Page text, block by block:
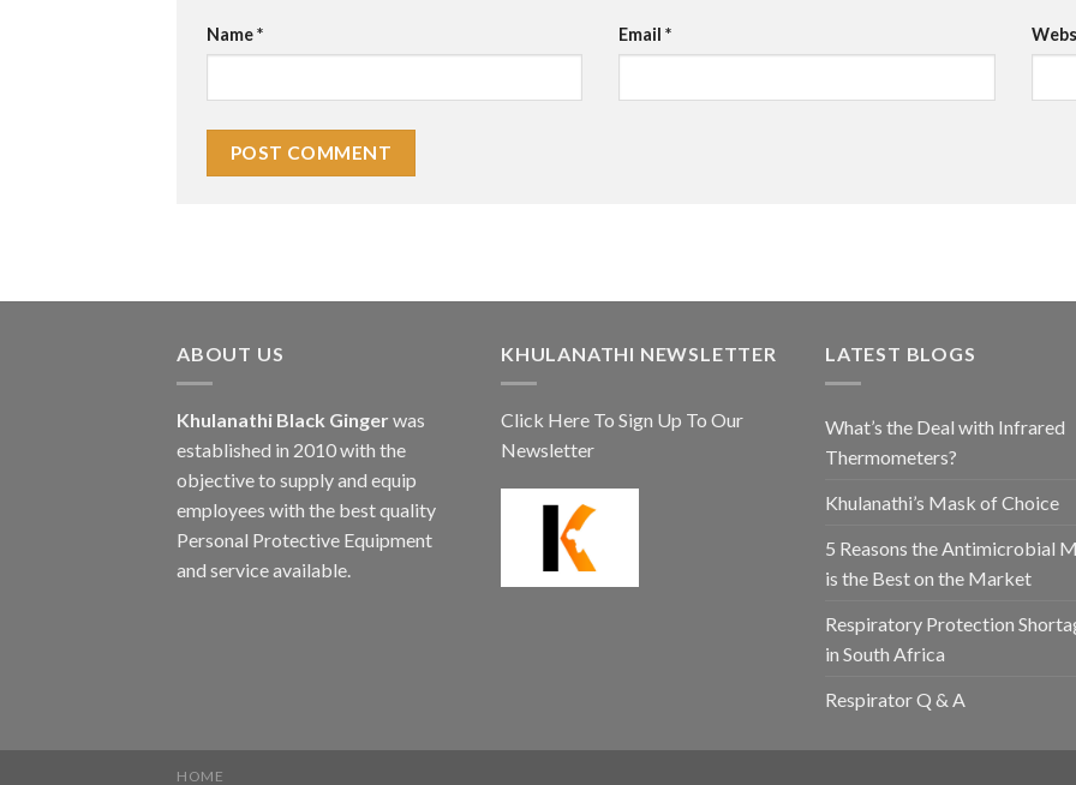
Name* Email*
ABOUT US
Khulanathi Black Ginger was
established in 2010 with the
objective to supply and equip
employees with the best quality
Personal Protective Equipment
and service available.
KHULANATHI NEWSLETTER
Click Here To Sign Up To Our
Newsletter
LATEST BLOGS
What’s the Deal with Infrared
Thermometers?
Khulanathi’s Mask of Choice
5 Reasons the Antimicrobial
is the Best on the Market
Respiratory Protection
in South Africa
Respirator Q & A
HOME